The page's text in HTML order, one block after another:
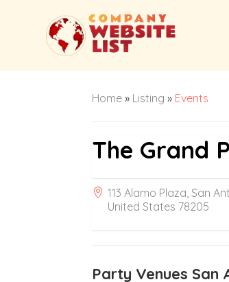
Home » Listing » Events
The Grand
113 Alamo Plaza, San
United States 78205
Party Venues San